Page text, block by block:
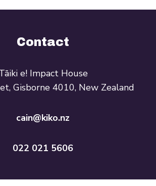
Contact
e! Impact House
Gisborne 4010, New Zealand
cain@kiko.nz
022 021 5606